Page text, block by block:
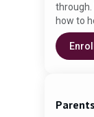
through.
how to
their
been
informal